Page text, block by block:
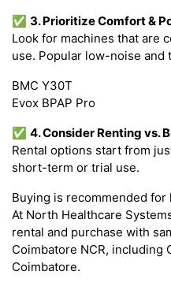
✅ 3. Prioritize Comfort &
Look for machines that are
use. Popular low-noise
BMC Y30T
Evox BPAP Pro
✅ 4. Consider Renting vs.
Rental options start from
short-term or trial use.
Buying is recommended
At North Healthcare
rental and purchase with
Coimbatore NCR, including
Coimbatore.